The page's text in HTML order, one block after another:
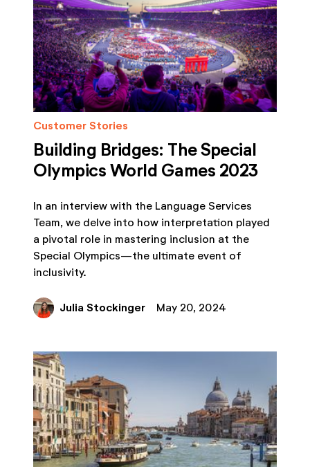
Customer Stories
Building Bridges: The Special
Olympics World Games 2023
In an interview with the Language Services
Team, we delve into how interpretation played
a pivotal role in mastering inclusion at the
Special Olympics—the ultimate event of
inclusivity.
Julia Stockinger May 20, 2024